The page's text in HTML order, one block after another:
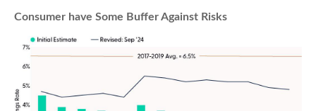
Consumer have Some Buffer Against Risks